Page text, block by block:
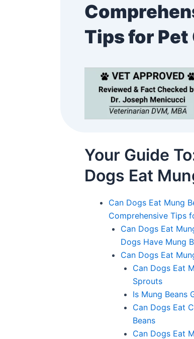
Tips for
Your Guide
Dogs Eat
Can Dogs Eat Mung
Comprehensive Tips
Can Dogs Eat
Dogs Have Mung
Can Dogs Eat
Can Dogs Eat
Sprouts
Is Mung Beans
Can Dogs Eat
Beans
Can Dogs Eat